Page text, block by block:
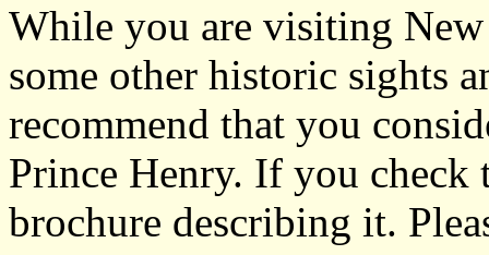
While you are visiting
some other historic sights
recommend that you
Prince Henry. If you check
brochure describing it.